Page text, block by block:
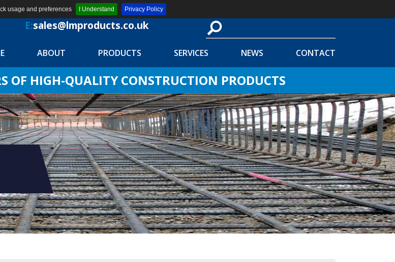
usage and preferences I Understand Privacy Policy
E:sales@lmproducts.co.uk
ABOUT PRODUCTS SERVICES NEWS CONTACT
OF HIGH-QUALITY CONSTRUCTION PRODUCTS